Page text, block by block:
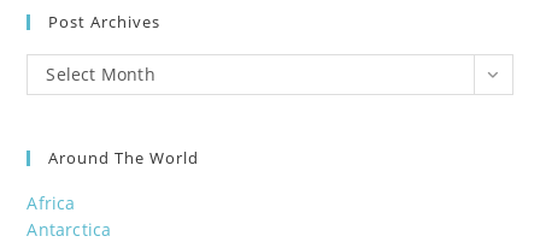
Post Archives
Post
Archives
Select Month
Around The World
Africa
Antarctica